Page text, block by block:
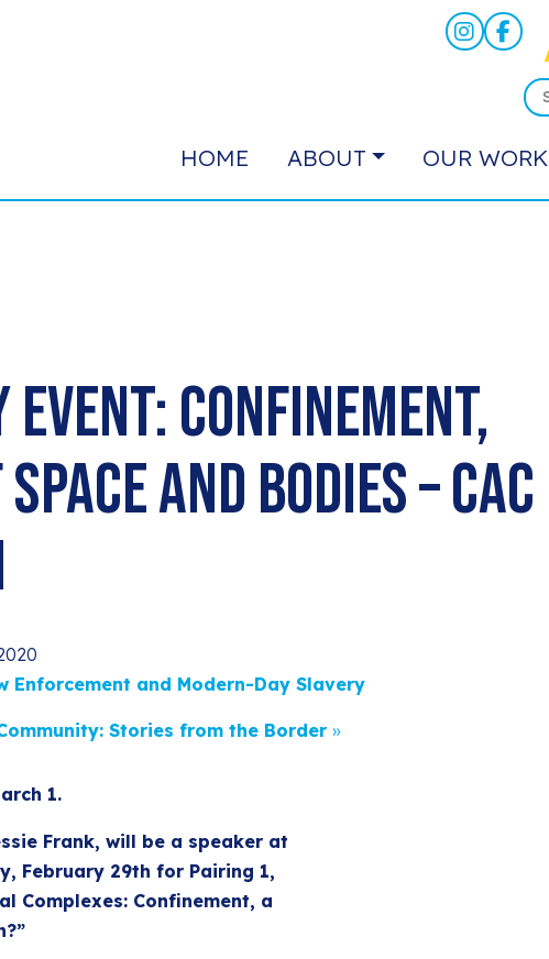
HOME ABOUT OUR WORK
Event: Confinement,
and Bodies – CAC
Enforcement and Modern-Day Slavery
Stories from the Border »
1.
Frank, will be a speaker at
February 29th for Pairing 1,
Complexes: Confinement, a